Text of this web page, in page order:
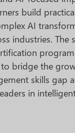
build
AI
industries. The
bridge the
skills gap
in